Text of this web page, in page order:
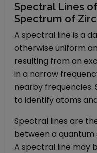
Spectral Lines
Spectrum of
A spectral line is a
otherwise uniform
resulting from an
in a narrow
nearby frequencies.
to identify atoms
Spectral lines are
between a quantum
A spectral line may